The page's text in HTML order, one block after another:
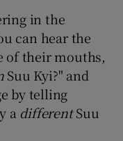
in the
can hear the
of their mouths,
Suu Kyi?" and
by telling
a differentSuu